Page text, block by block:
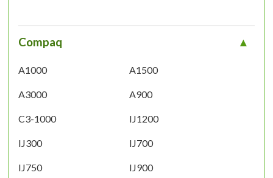
Compaq
A1000 A1500
A3000 A900
C3-1000 IJ1200
IJ300 IJ700
IJ750 IJ900